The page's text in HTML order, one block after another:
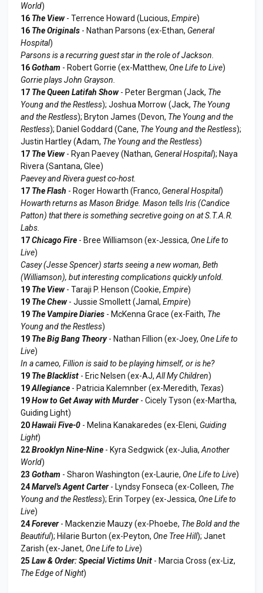
World)
16 The View- Terrence Howard (Lucious, Empire)
16 The Originals - Nathan Parsons (ex-Ethan, General
Hospital)
Parsons is a recurring guest star in the role of Jackson.
16Gotham - Robert Gorrie (ex-Matthew, One Life to Live)
Gorrie plays John Grayson.
17 The Queen Latifah Show- Peter Bergman (Jack, The
Young and the Restless); Joshua Morrow (Jack, The Young
and the Restless); Bryton James (Devon, The Young and the
Restless); Daniel Goddard (Cane, The Young and the Restless);
Justin Hartley (Adam, The Young and the Restless)
17 The View- Ryan Paevey (Nathan, General Hospital); Naya
Rivera (Santana, Glee)
Paevey and Rivera guest co-host.
17 The Flash - Roger Howarth (Franco, General Hospital)
Howarth returns as Mason Bridge. Mason tells Iris (Candice
Patton) that there is something secretive going on at S.T.A.R.
Labs.
17Chicago Fire - Bree Williamson (ex-Jessica, One Life to
Live)
Casey (Jesse Spencer) starts seeing a new woman, Beth
(Williamson), but interesting complications quickly unfold.
19 The View- Taraji P. Henson (Cookie, Empire)
19 The Chew- Jussie Smollett (Jamal, Empire)
19 The Vampire Diaries - McKenna Grace (ex-Faith, The
Young and the Restless)
19 The Big Bang Theory- Nathan Fillion (ex-Joey, One Life to
Live)
In a cameo, Fillion is said to be playing himself, or is he?
19 The Blacklist - Eric Nelsen (ex-AJ, All My Children)
19Allegiance - Patricia Kalemnber (ex-Meredith, Texas)
19How to Get Away with Murder- Cicely Tyson (ex-Martha,
Guiding Light)
20Hawaii Five-0 - Melina Kanakaredes (ex-Eleni, Guiding
Light)
22Brooklyn Nine-Nine - Kyra Sedgwick (ex-Julia, Another
World)
23 Gotham - Sharon Washington (ex-Laurie, One Life to Live)
24Marvel's Agent Carter- Lyndsy Fonseca (ex-Colleen, The
Young and the Restless); Erin Torpey (ex-Jessica, One Life to
Live)
24Forever- Mackenzie Mauzy (ex-Phoebe, The Bold and the
Beautiful); Hilarie Burton (ex-Peyton, One Tree Hill); Janet
Zarish (ex-Janet, One Life to Live)
25 Law & Order: Special Victims Unit - Marcia Cross (ex-Liz,
The Edge of Night)